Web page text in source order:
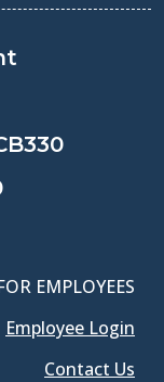
EMPLOYEES
Employee Login
Contact Us